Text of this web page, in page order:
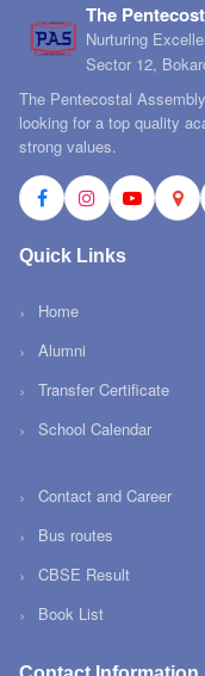
The
Nurturing
Sector 12,
The Pentecostal
looking for a top quality
strong values.
Quick Links
Home
Alumni
Transfer Certificate
School Calendar
Contact and Career
Bus routes
CBSE Result
Book List